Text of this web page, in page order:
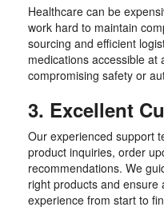
Healthcare can be
work hard to maintain
sourcing and efficient
medications accessible
compromising safety or
3. Excellent
Our experienced support
product inquiries, order
recommendations. We
right products and
experience from start to